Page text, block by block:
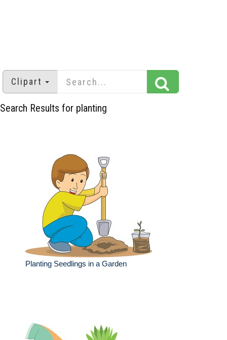
Clipart
Search Results for planting
Planting Seedlings in a Garden